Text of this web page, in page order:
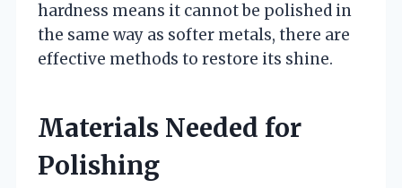
hardness means it cannot be polished in
the same way as softer metals, there are
effective methods to restore its shine.
Materials Needed for
Polishing